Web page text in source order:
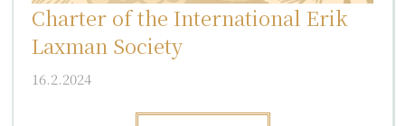
Charter of the International Erik
Laxman Society
16.2.2024